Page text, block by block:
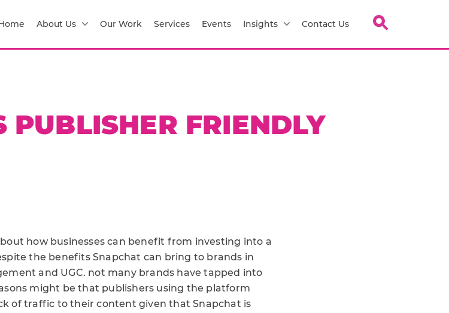
About Us Our Work Services Events Insights Contact Us
PUBLISHER FRIENDLY
how businesses can benefit from investing into a
the benefits Snapchat can bring to brands in
and UGC. not many brands have tapped into
might be that publishers using the platform
of traffic to their content given that Snapchat is